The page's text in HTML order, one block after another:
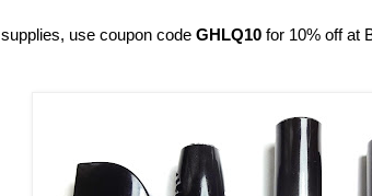
supplies, use coupon code GHLQ10 for 10% off at